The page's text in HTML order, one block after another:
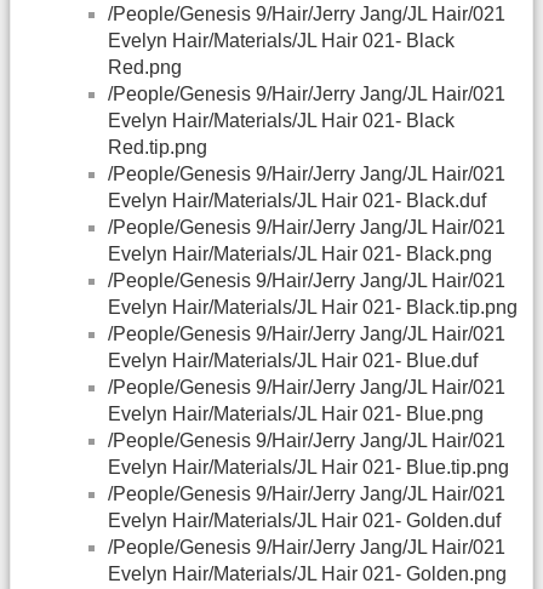
/People/Genesis 9/Hair/Jerry Jang/JL Hair/021
Evelyn Hair/Materials/JL Hair 021- Black
Red.png
/People/Genesis 9/Hair/Jerry Jang/JL Hair/021
Evelyn Hair/Materials/JL Hair 021- Black
Red.tip.png
/People/Genesis 9/Hair/Jerry Jang/JL Hair/021
Evelyn Hair/Materials/JL Hair 021- Black.duf
/People/Genesis 9/Hair/Jerry Jang/JL Hair/021
Evelyn Hair/Materials/JL Hair 021- Black.png
/People/Genesis 9/Hair/Jerry Jang/JL Hair/021
Evelyn Hair/Materials/JL Hair 021- Black.tip.png
/People/Genesis 9/Hair/Jerry Jang/JL Hair/021
Evelyn Hair/Materials/JL Hair 021- Blue.duf
/People/Genesis 9/Hair/Jerry Jang/JL Hair/021
Evelyn Hair/Materials/JL Hair 021- Blue.png
/People/Genesis 9/Hair/Jerry Jang/JL Hair/021
Evelyn Hair/Materials/JL Hair 021- Blue.tip.png
/People/Genesis 9/Hair/Jerry Jang/JL Hair/021
Evelyn Hair/Materials/JL Hair 021- Golden.duf
/People/Genesis 9/Hair/Jerry Jang/JL Hair/021
Evelyn Hair/Materials/JL Hair 021- Golden.png